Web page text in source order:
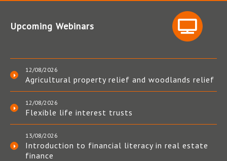
Upcoming Webinars
12/08/2026
Agricultural property relief and woodlands relief
12/08/2026
Flexible life interest trusts
13/08/2026
Introduction to financial literacy in real estate
finance